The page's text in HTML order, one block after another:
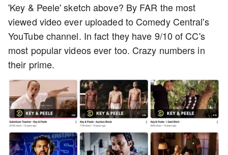
'Key & Peele' sketch above? By FAR the most
viewed video ever uploaded to Comedy Central's
YouTube channel. In fact they have 9/10 of CC's
most popular videos ever too. Crazy numbers in
their prime.